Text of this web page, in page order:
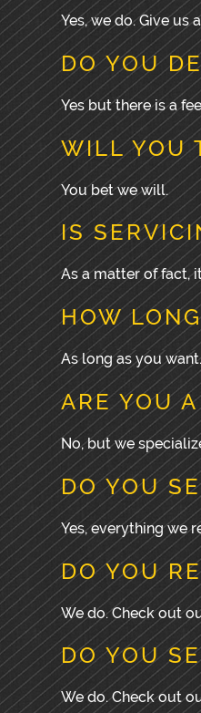
Yes, we do. Give
DO YOU
Yes but there is a
WILL YOU
You bet we will.
IS
As a matter of fact,
HOW
As long as you
ARE YOU
No, but we
DO YOU
Yes, everything we
DO YOU
We do. Check out
DO YOU
We do. Check out